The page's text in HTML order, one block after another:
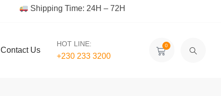
Shipping Time: 24H – 72H
Contact Us
HOT LINE:
+230 233 3200‬
0